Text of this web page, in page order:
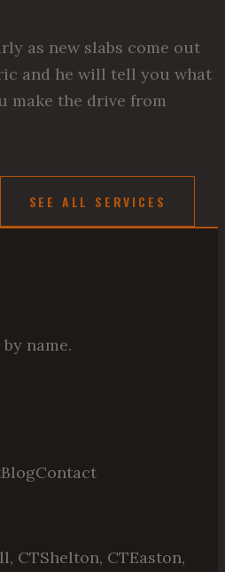
as new slabs come out
and he will tell you what
make the drive from
SEE ALL SERVICES
name.
BlogContact
CTShelton, CTEaston,